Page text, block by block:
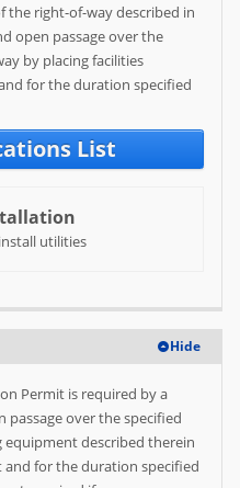
right-of-way described in
open passage over the
by placing facilities
for the duration specified
List
utilities
Hide
Permit is required by a
over the specified
described therein
for the duration specified